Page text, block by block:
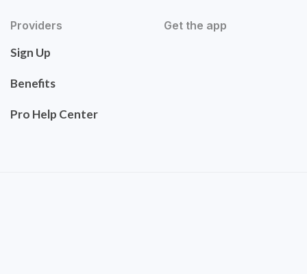
Providers
Sign Up
Benefits
Pro Help Center
Get the app